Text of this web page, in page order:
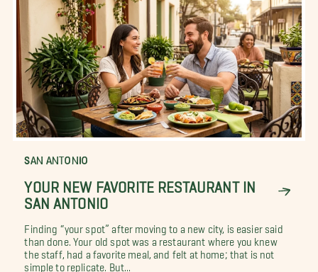
SAN ANTONIO
YOUR NEW FAVORITE RESTAURANT IN
SAN ANTONIO
Finding “your spot” after moving to a new city, is easier said
than done. Your old spot was a restaurant where you knew
the staff, had a favorite meal, and felt at home; that is not
simple to replicate. But...